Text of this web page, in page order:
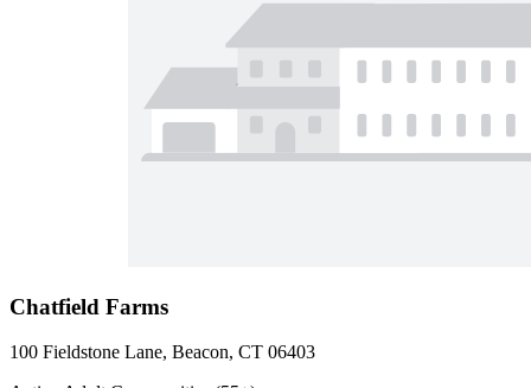
Chatfield Farms
100 Fieldstone Lane, Beacon, CT 06403